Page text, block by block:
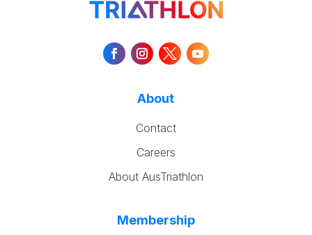
About
Contact
Careers
About AusTriathlon
Membership